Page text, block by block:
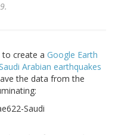
create a Google Earth
Arabian earthquakes
the data from the